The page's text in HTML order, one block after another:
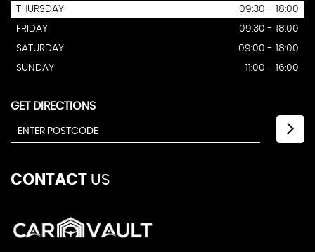
THURSDAY
09:30 - 18:00
FRIDAY
09:30 - 18:00
SATURDAY
09:00 - 18:00
SUNDAY
11:00 - 16:00
GET DIRECTIONS
CONTACT US